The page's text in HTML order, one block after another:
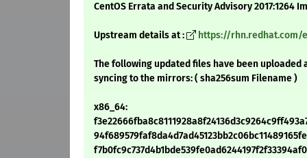
CentOS Errata and Security Advisory 2017:1264
Upstream details at : https://rhn.redhat.com/
The following updated files have been uploaded
syncing to the mirrors: ( sha256sum Filename )
x86_64: